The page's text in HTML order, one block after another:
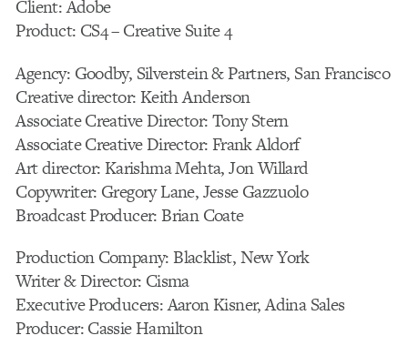
Client: Adobe
Product: CS4 – Creative Suite 4
Agency: Goodby, Silverstein & Partners, San Francisco
Creative director: Keith Anderson
Associate Creative Director: Tony Stern
Associate Creative Director: Frank Aldorf
Art director: Karishma Mehta, Jon Willard
Copywriter: Gregory Lane, Jesse Gazzuolo
Broadcast Producer: Brian Coate
Production Company: Blacklist, New York
Writer & Director: Cisma
Executive Producers: Aaron Kisner, Adina Sales
Producer: Cassie Hamilton